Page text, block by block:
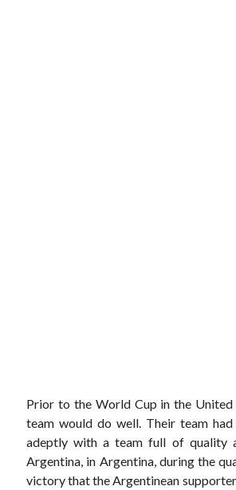
Prior to the World Cup in the
team would do well. Their team
adeptly with a team full of quality
Argentina, in Argentina, during the
victory that the Argentinean